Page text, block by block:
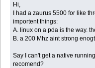
Hi,
I had a zaurus 5500 for like
importent things:
A. linux on a pda is the way.
B. a 200 Mhz aint strong
Say I can't get a native
recomend?